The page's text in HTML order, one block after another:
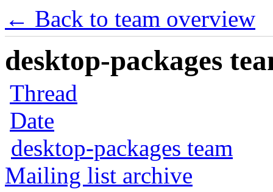
← Back to team overview
desktop-packages
Thread
Date
desktop-packages team
Mailing list archive